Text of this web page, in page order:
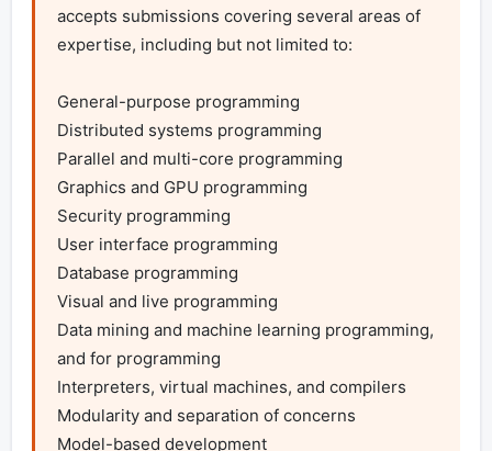
accepts submissions covering several areas of
expertise, including but not limited to:
General-purpose programming
Distributed systems programming
Parallel and multi-core programming
Graphics and GPU programming
Security programming
User interface programming
Database programming
Visual and live programming
Data mining and machine learning programming,
and for programming
Interpreters, virtual machines, and compilers
Modularity and separation of concerns
Model-based development